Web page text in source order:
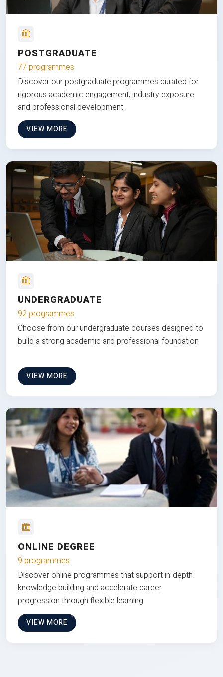
POSTGRADUATE
77 programmes
Discover our postgraduate programmes curated for
rigorous academic engagement, industry exposure
and professional development.
VIEW MORE
UNDERGRADUATE
92 programmes
Choose from our undergraduate courses designed to
build a strong academic and professional foundation
VIEW MORE
ONLINE DEGREE
9 programmes
Discover online programmes that support in-depth
knowledge building and accelerate career
progression through flexible learning
VIEW MORE